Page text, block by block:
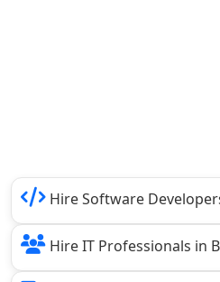
Hire Software
Hire IT Professionals in